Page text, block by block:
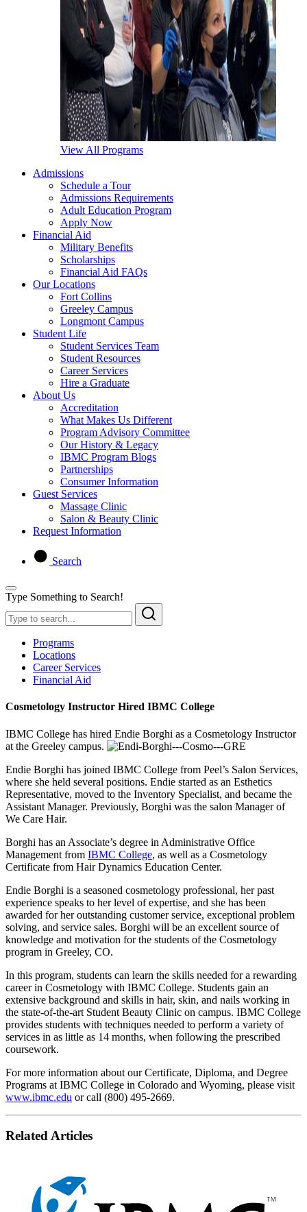
View All Programs
Admissions
Schedule a Tour
Admissions Requirements
Adult Education Program
Apply Now
Financial Aid
Military Benefits
Scholarships
Financial Aid FAQs
Our Locations
Fort Collins
Greeley Campus
Longmont Campus
Student Life
Student Services Team
Student Resources
Career Services
Hire a Graduate
About Us
Accreditation
What Makes Us Different
Program Advisory Committee
Our History & Legacy
IBMC Program Blogs
Partnerships
Consumer Information
Guest Services
Massage Clinic
Salon & Beauty Clinic
Request Information
Search
Type Something to Search!
Programs
Locations
Career Services
Financial Aid
Cosmetology Instructor Hired IBMC College
IBMC College has hired Endie Borghi as a Cosmetology Instructor
at the Greeley campus.
Endie Borghi has joined IBMC College from Peel’s Salon Services,
where she held several positions. Endie started as an Esthetics
Representative, moved to the Inventory Specialist, and became the
Assistant Manager. Previously, Borghi was the salon Manager of
We Care Hair.
Borghi has an Associate’s degree in Administrative Office
Management from IBMC College, as well as a Cosmetology
Certificate from Hair Dynamics Education Center.
Endie Borghi is a seasoned cosmetology professional, her past
experience speaks to her level of expertise, and she has been
awarded for her outstanding customer service, exceptional problem
solving, and service sales. Borghi will be an excellent source of
knowledge and motivation for the students of the Cosmetology
program in Greeley, CO.
In this program, students can learn the skills needed for a rewarding
career in Cosmetology with IBMC College. Students gain an
extensive background and skills in hair, skin, and nails working in
the state-of-the-art Student Beauty Clinic on campus. IBMC College
provides students with techniques needed to perform a variety of
services in as little as 14 months, when following the prescribed
coursework.
For more information about our Certificate, Diploma, and Degree
Programs at IBMC College in Colorado and Wyoming, please visit
www.ibmc.edu or call (800) 495-2669.
Related Articles